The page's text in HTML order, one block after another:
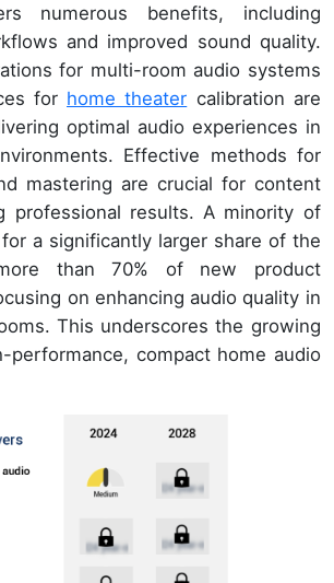
numerous benefits, including
and improved sound quality.
for multi-room audio systems
for home theater calibration are
optimal audio experiences in
Effective methods for
mastering are crucial for content
professional results. A minority of
a significantly larger share of the
than 70% of new product
on enhancing audio quality in
This underscores the growing
performance, compact home audio